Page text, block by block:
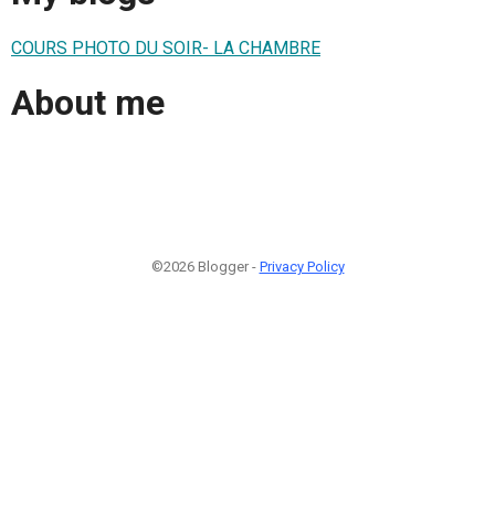
COURS PHOTO DU SOIR- LA CHAMBRE
About me
©2026 Blogger - Privacy Policy